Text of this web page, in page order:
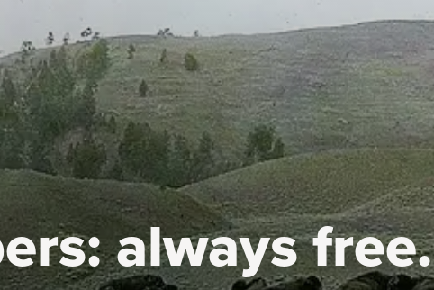
always free.